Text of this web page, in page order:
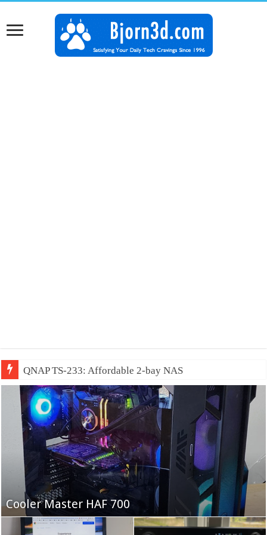
QNAP TS-233: Affordable 2-bay NAS
Fifine Ampligame A6T
Cooler Master HAF 700